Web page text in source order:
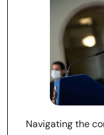
Navigating the